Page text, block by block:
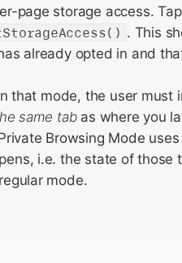
page storage access.
. This
already opted in and
that mode, the user must
same tabas where you
Browsing Mode
i.e. the state of those
mode.